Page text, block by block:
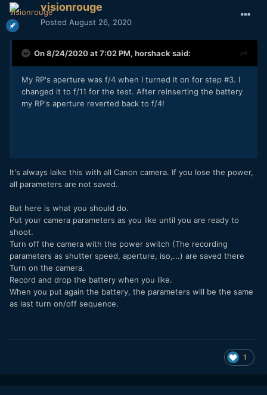
visionrouge
Posted August 26, 2020
On 8/24/2020 at 7:02 PM, horshacksaid:
My RP's aperture was f/4 when I turned it on for step #3. I
changed it to f/11 for the test. After reinserting the battery
my RP's aperture reverted back to f/4!
It's always laike this with all Canon camera. If you lose the power,
all parameters are not saved.
But here is what you should do.
Put your camera parameters as you like until you are ready to
shoot.
Turn off the camera with the power switch (The recording
parameters as shutter speed, aperture, iso,...) are saved there
Turn on the camera.
Record and drop the battery when you like.
When you put again the battery, the parameters will be the same
as last turn on/off sequence.
1